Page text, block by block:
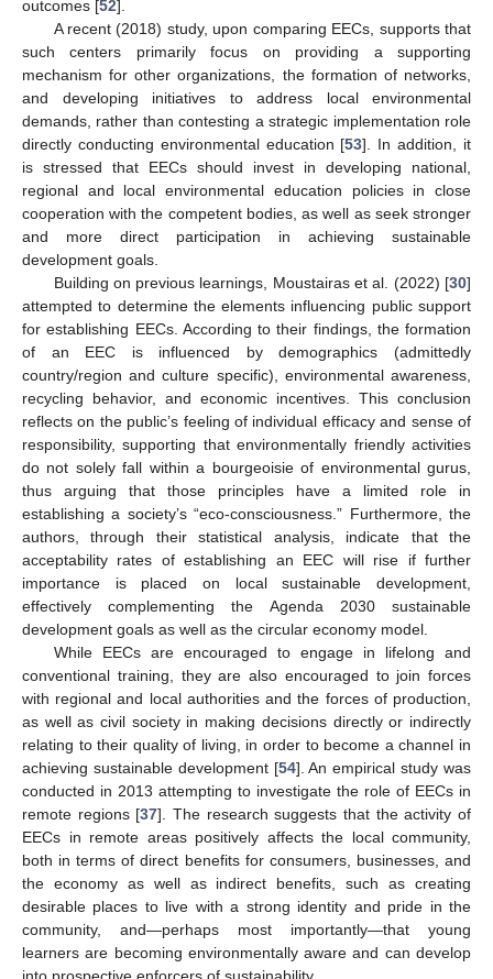
outcomes [52].
A recent (2018) study, upon comparing EECs, supports that
such centers primarily focus on providing a supporting
mechanism for other organizations, the formation of networks,
and developing initiatives to address local environmental
demands, rather than contesting a strategic implementation role
directly conducting environmental education [53]. In addition, it
is stressed that EECs should invest in developing national,
regional and local environmental education policies in close
cooperation with the competent bodies, as well as seek stronger
and more direct participation in achieving sustainable
development goals.
Building on previous learnings, Moustairas et al. (2022) [30]
attempted to determine the elements influencing public support
for establishing EECs. According to their findings, the formation
of an EEC is influenced by demographics (admittedly
country/region and culture specific), environmental awareness,
recycling behavior, and economic incentives. This conclusion
reflects on the public’s feeling of individual efficacy and sense of
responsibility, supporting that environmentally friendly activities
do not solely fall within a bourgeoisie of environmental gurus,
thus arguing that those principles have a limited role in
establishing a society’s “eco-consciousness.” Furthermore, the
authors, through their statistical analysis, indicate that the
acceptability rates of establishing an EEC will rise if further
importance is placed on local sustainable development,
effectively complementing the Agenda 2030 sustainable
development goals as well as the circular economy model.
While EECs are encouraged to engage in lifelong and
conventional training, they are also encouraged to join forces
with regional and local authorities and the forces of production,
as well as civil society in making decisions directly or indirectly
relating to their quality of living, in order to become a channel in
achieving sustainable development [54]. An empirical study was
conducted in 2013 attempting to investigate the role of EECs in
remote regions [37]. The research suggests that the activity of
EECs in remote areas positively affects the local community,
both in terms of direct benefits for consumers, businesses, and
the economy as well as indirect benefits, such as creating
desirable places to live with a strong identity and pride in the
community, and—perhaps most importantly—that young
learners are becoming environmentally aware and can develop
into prospective enforcers of sustainability.